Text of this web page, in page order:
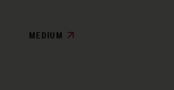
MEDIUM